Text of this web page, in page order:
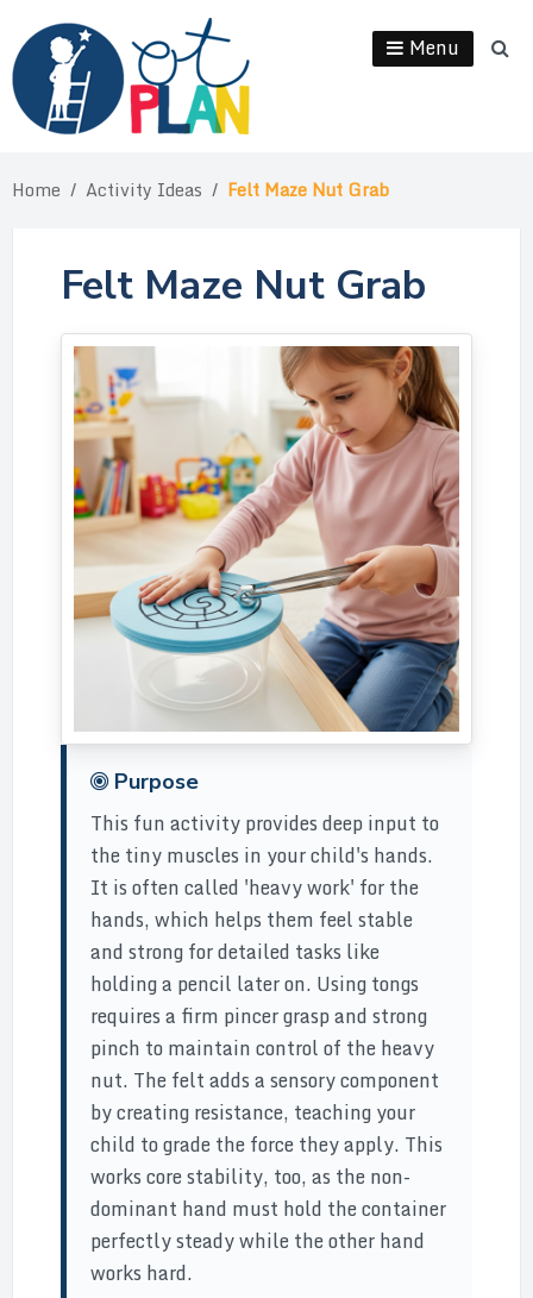
Menu
Home / Activity Ideas / Felt Maze Nut Grab
Felt Maze Nut Grab
Purpose
This fun activity provides deep input to
the tiny muscles in your child's hands.
It is often called 'heavy work' for the
hands, which helps them feel stable
and strong for detailed tasks like
holding a pencil later on. Using tongs
requires a firm pincer grasp and strong
pinch to maintain control of the heavy
nut. The felt adds a sensory component
by creating resistance, teaching your
child to grade the force they apply. This
works core stability, too, as the non-
dominant hand must hold the container
perfectly steady while the other hand
works hard.